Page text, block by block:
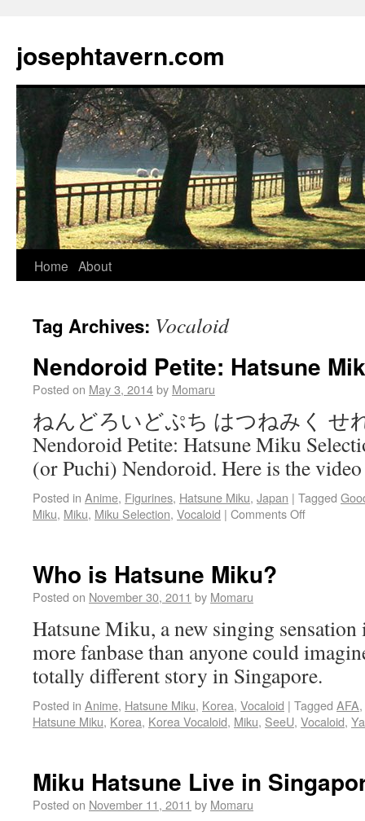
josephtavern.com
Home About
Tag Archives: Vocaloid
Nendoroid Petite: Hatsune
Posted on May 3, 2014by Momaru
ねんどろいどぷち はつねみく せ
Nendoroid Petite: Hatsune Miku
(or Puchi) Nendoroid. Here is the
Posted in Anime, Figurines, Hatsune Miku, Japan | Tagged
Miku, Miku, Miku Selection, Vocaloid | Comments Off
Who is Hatsune Miku?
Posted on November 30, 2011 by Momaru
Hatsune Miku, a new singing sensation
more fanbase than anyone could
totally different story in Singapore.
Posted in Anime, Hatsune Miku, Korea, Vocaloid | Tagged AFA,
Hatsune Miku, Korea, Korea Vocaloid, Miku, SeeU, Vocaloid,
Miku Hatsune Live in
Posted on November 11, 2011 by Momaru